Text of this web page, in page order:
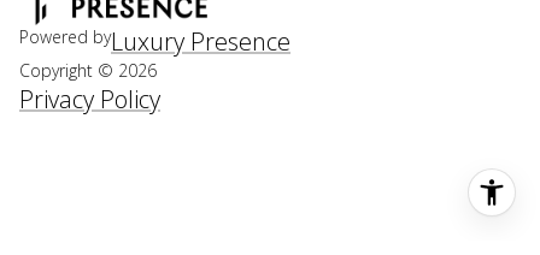
Powered byLuxury Presence
Copyright © 2026
Privacy Policy